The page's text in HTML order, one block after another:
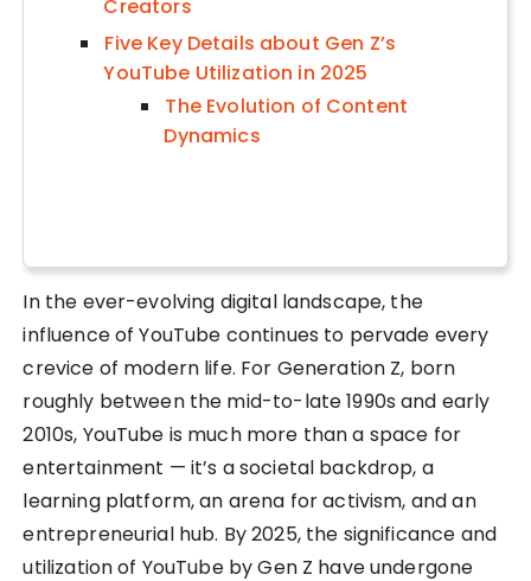
Creators
Five Key Details about Gen Z’s
YouTube Utilization in 2025
The Evolution of Content
Dynamics
In the ever-evolving digital landscape, the
influence of YouTube continues to pervade every
crevice of modern life. For Generation Z, born
roughly between the mid-to-late 1990s and early
2010s, YouTube is much more than a space for
entertainment — it’s a societal backdrop, a
learning platform, an arena for activism, and an
entrepreneurial hub. By 2025, the significance and
utilization of YouTube by Gen Z have undergone